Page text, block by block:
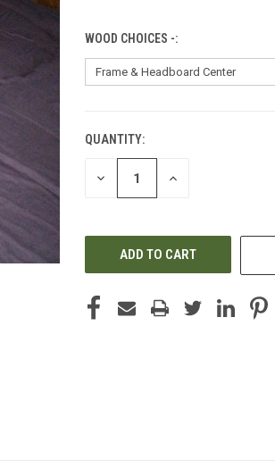
WOOD CHOICES -:
CURRENT
STOCK:
QUANTITY:
DECREASE INCREASE